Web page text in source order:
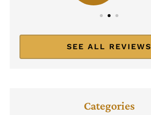
SEE ALL REVIEWS
Categories